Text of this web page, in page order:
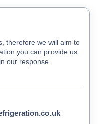
therefore we will aim to
you can provide us
our response.